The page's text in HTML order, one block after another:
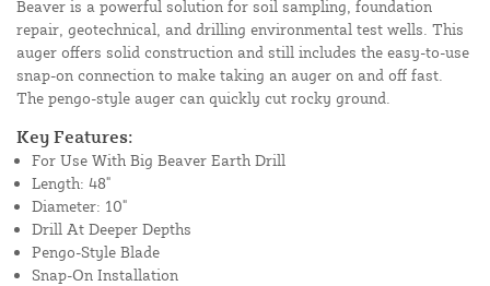
Beaver is a powerful solution for soil sampling, foundation
repair, geotechnical, and drilling environmental test wells. This
auger offers solid construction and still includes the easy-to-use
snap-on connection to make taking an auger on and off fast.
The pengo-style auger can quickly cut rocky ground.
Key Features:
For Use With Big Beaver Earth Drill
Length: 48"
Diameter: 10"
Drill At Deeper Depths
Pengo-Style Blade
Snap-On Installation